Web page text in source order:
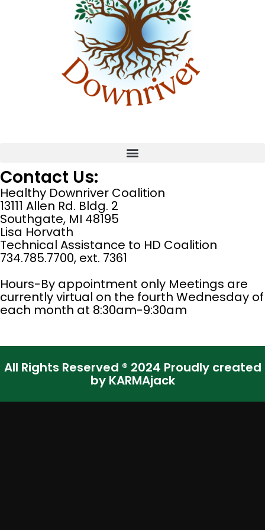
Contact Us:
Healthy Downriver Coalition
13111 Allen Rd. Bldg. 2
Southgate, MI 48195
Lisa Horvath
Technical Assistance to HD Coalition
734.785.7700, ext. 7361
Hours-By appointment only Meetings are
currently virtual on the fourth Wednesday of
each month at 8:30am-9:30am
All Rights Reserved ® 2024 Proudly created
by KARMAjack